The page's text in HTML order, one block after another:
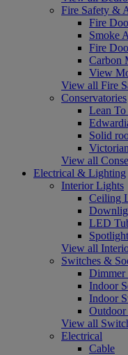
Fire Safety &
Fire
Smoke
Fire
Carbon
View
View all Fire
Conservatories
Lean To
Solid
View all
Electrical & Lighting
Interior Lights
Ceiling
LED
View all
Switches &
Dimmer
Indoor
Indoor
Outdoor
View all
Electrical
Cable